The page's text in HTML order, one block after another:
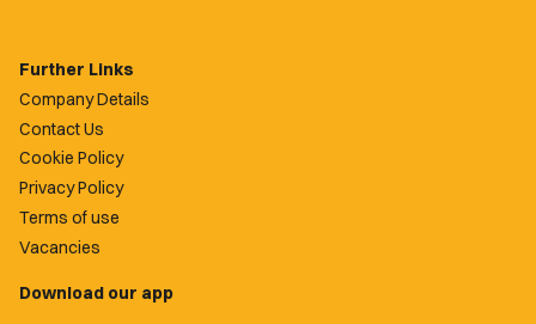
Further Links
Company Details
Contact Us
Cookie Policy
Privacy Policy
Terms of use
Vacancies
Download our app